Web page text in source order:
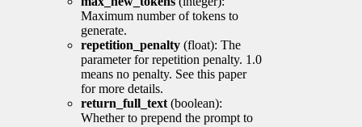
Maximum number of tokens to
generate.
repetition_penalty (float): The
parameter for repetition penalty. 1.0
means no penalty. See this paper
for more details.
return_full_text (boolean):
Whether to prepend the prompt to